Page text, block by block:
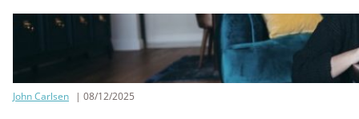
John Carlsen 08/12/2025